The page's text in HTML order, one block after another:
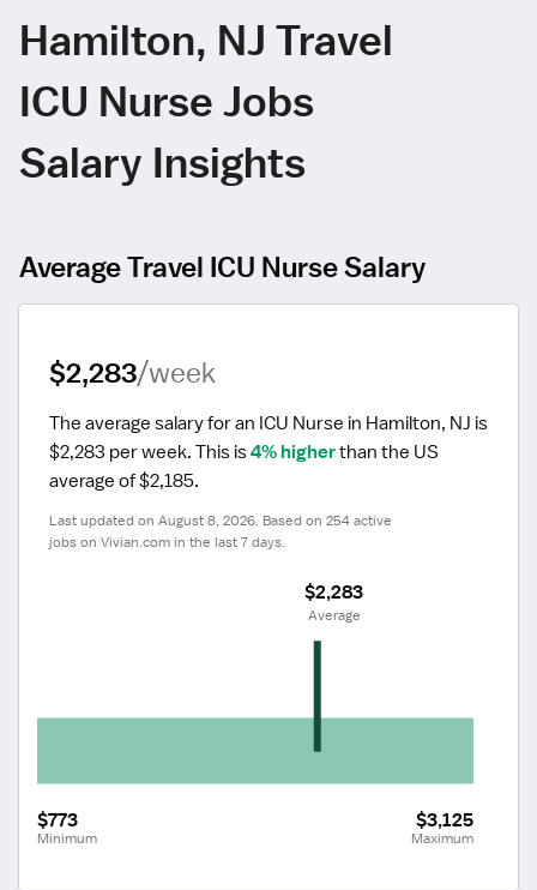
Hamilton, NJ Travel
ICU Nurse Jobs
Salary Insights
Average Travel ICU Nurse Salary
$2,283/week
The average salary for an ICU Nurse in Hamilton, NJ is
$2,283 per week. This is 4% higher than the US
average of $2,185.
Last updated on August 8, 2026. Based on 254 active
jobs on Vivian.com in the last 7 days.
$773
Minimum
$3,125
Maximum
$2,283
Average